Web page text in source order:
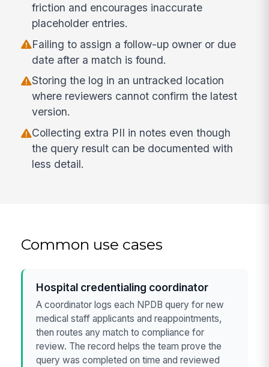
friction and encourages inaccurate
placeholder entries.
Failing to assign a follow-up owner or due
date after a match is found.
Storing the log in an untracked location
where reviewers cannot confirm the latest
version.
Collecting extra PII in notes even though
the query result can be documented with
less detail.
Common use cases
Hospital credentialing coordinator
A coordinator logs each NPDB query for new
medical staff applicants and reappointments,
then routes any match to compliance for
review. The record helps the team prove the
query was completed on time and reviewed